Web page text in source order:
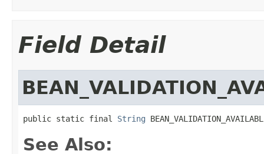
Field Detail
public static final String
See Also: